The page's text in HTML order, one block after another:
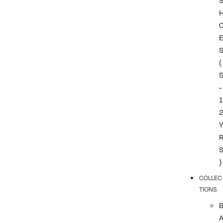
E
S
(
5
-
1
2
Y
R
S
)
COLLEC
TIONS
B
A